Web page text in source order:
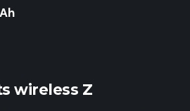
wireless Z